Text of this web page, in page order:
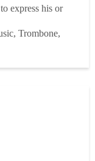
express his or
to make
Trombone,